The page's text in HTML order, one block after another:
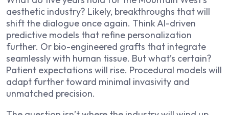
aesthetic industry? Likely, breakthroughs that will
shift the dialogue once again. Think AI-driven
predictive models that refine personalization
further. Or bio-engineered grafts that integrate
seamlessly with human tissue. But what’s certain?
Patient expectations will rise. Procedural models will
adapt further toward minimal invasivity and
unmatched precision.